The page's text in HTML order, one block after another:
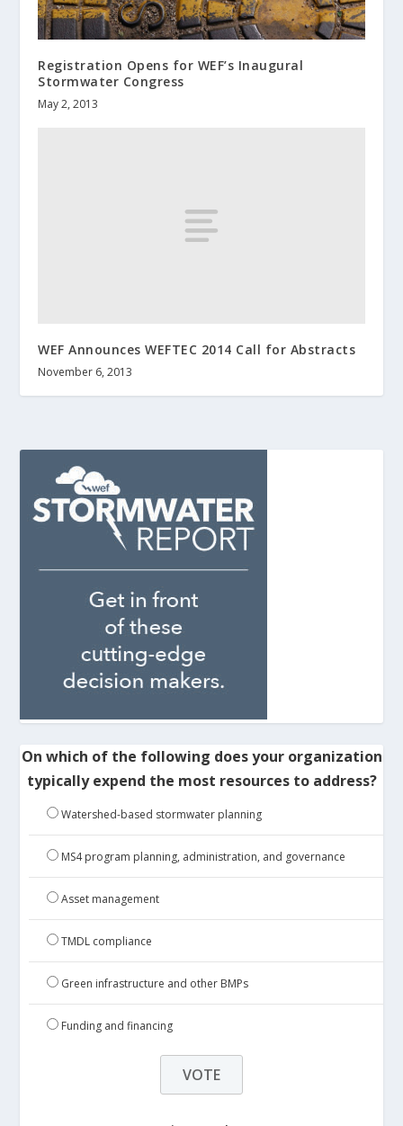
Registration Opens for WEF’s Inaugural
Stormwater Congress
May 2, 2013
WEF Announces WEFTEC 2014 Call for Abstracts
November 6, 2013
On which of the following does your organization
typically expend the most resources to address?
Watershed-based stormwater planning
MS4 program planning, administration, and governance
Asset management
TMDL compliance
Green infrastructure and other BMPs
Funding and financing